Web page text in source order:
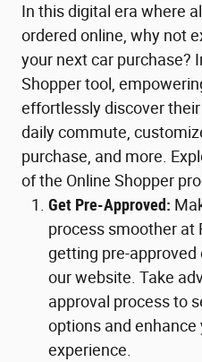
In this digital era where
ordered online, why not
your next car purchase?
Shopper tool,
effortlessly discover
daily commute,
purchase, and more.
of the Online Shopper
Get Pre-Approved:
process smoother at
getting pre-
our website. Take
approval process to
options and enhance
experience.